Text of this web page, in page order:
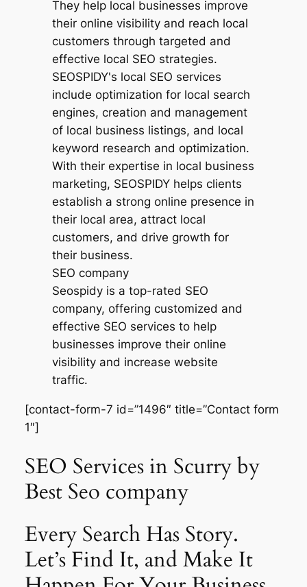
SEO company
Seospidy is a top-rated SEO
company, offering customized and
effective SEO services to help
businesses improve their online
visibility and increase website
traffic.
[contact-form-7 id=”1496″ title=”Contact form
1″]
SEO Services in Scurry by
Best Seo company
Every Search Has Story.
Let’s Find It, and Make It